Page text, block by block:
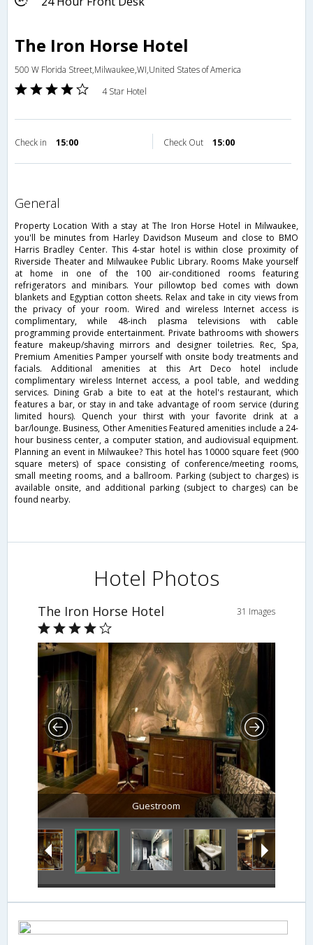
The Iron Horse Hotel
500 W Florida Street,Milwaukee,WI,United States of America
4 Star Hotel
Check in 15:00 Check Out 15:00
general
Property Location With a stay at The Iron Horse Hotel in Milwaukee,
you'll be minutes from Harley Davidson Museum and close to BMO
Harris Bradley Center. This 4-star hotel is within close proximity of
Riverside Theater and Milwaukee Public Library. Rooms Make yourself
at home in one of the 100 air-conditioned rooms featuring
refrigerators and minibars. Your pillowtop bed comes with down
blankets and Egyptian cotton sheets. Relax and take in city views from
the privacy of your room. Wired and wireless Internet access is
complimentary, while 48-inch plasma televisions with cable
programming provide entertainment. Private bathrooms with showers
feature makeup/shaving mirrors and designer toiletries. Rec, Spa,
Premium Amenities Pamper yourself with onsite body treatments and
facials. Additional amenities at this Art Deco hotel include
complimentary wireless Internet access, a pool table, and wedding
services. Dining Grab a bite to eat at the hotel's restaurant, which
features a bar, or stay in and take advantage of room service (during
limited hours). Quench your thirst with your favorite drink at a
bar/lounge. Business, Other Amenities Featured amenities include a 24-
hour business center, a computer station, and audiovisual equipment.
Planning an event in Milwaukee? This hotel has 10000 square feet (900
square meters) of space consisting of conference/meeting rooms,
small meeting rooms, and a ballroom. Parking (subject to charges) is
available onsite, and additional parking (subject to charges) can be
found nearby.
Hotel Photos
The Iron Horse Hotel 31 Images
Guestroom